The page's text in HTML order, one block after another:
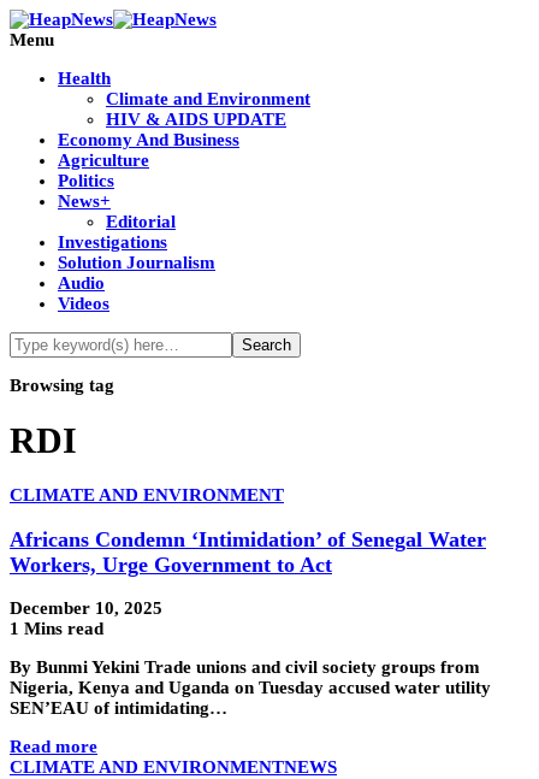
Menu
Health
Climate and Environment
HIV & AIDS UPDATE
Economy And Business
Agriculture
Politics
News+
Editorial
Investigations
Solution Journalism
Audio
Videos
Browsing tag
RDI
CLIMATE AND ENVIRONMENT
Africans Condemn ‘Intimidation’ of Senegal Water
Workers, Urge Government to Act
December 10, 2025
1 Mins read
By Bunmi Yekini Trade unions and civil society groups from
Nigeria, Kenya and Uganda on Tuesday accused water utility
SEN’EAU of intimidating…
Read more
CLIMATE AND ENVIRONMENTNEWS